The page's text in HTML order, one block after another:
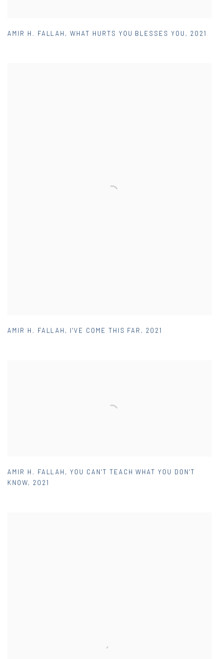
AMIR H. FALLAH ,WHAT HURTS YOU BLESSES YOU , 2021
AMIR H. FALLAH , I'VE COME THIS FAR , 2021
AMIR H. FALLAH ,YOU CAN'T TEACH WHAT YOU DON'T
KNOW, 2021